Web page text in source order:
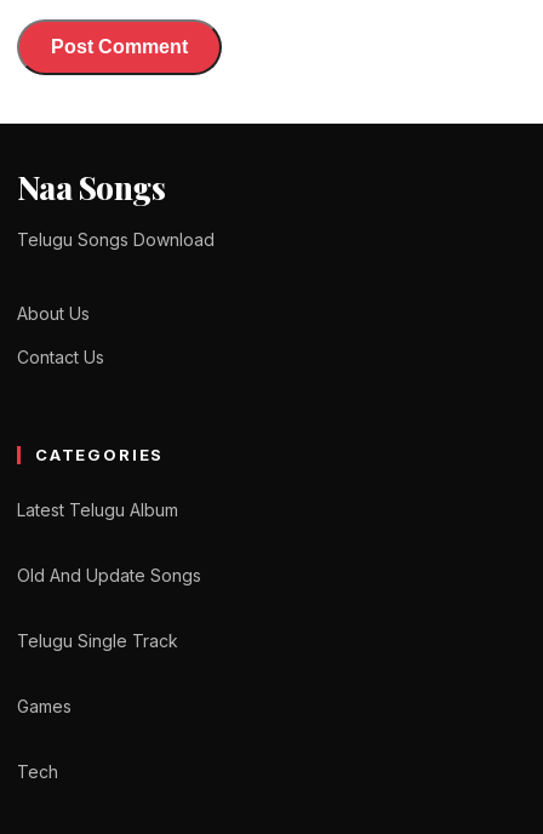
Naa Songs
Telugu Songs Download
About Us
Contact Us
CATEGORIES
Latest Telugu Album
Old And Update Songs
Telugu Single Track
Games
Tech